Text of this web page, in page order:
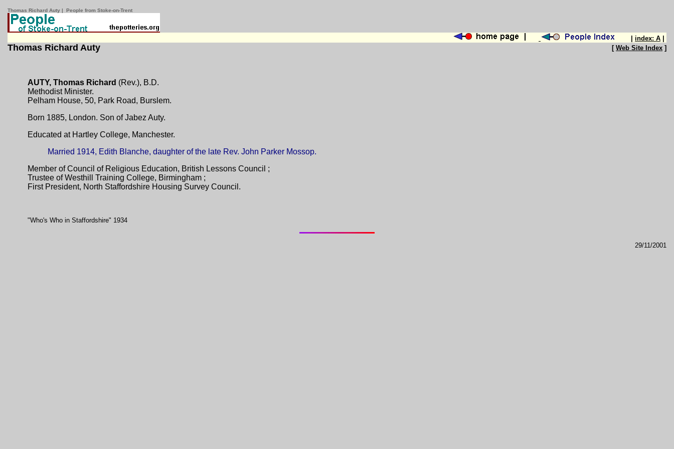
Thomas Richard Auty | People from Stoke-on-Trent
index: A
Thomas Richard Auty [ Web Site Index ]
AUTY, Thomas Richard (Rev.), B.D.
Methodist Minister.
Pelham House, 50, Park Road, Burslem.
Born 1885, London. Son of Jabez Auty.
Educated at Hartley College, Manchester.
Married 1914, Edith Blanche, daughter of the late Rev. John Parker Mossop.
Member of Council of Religious Education, British Lessons Council ;
Trustee of Westhill Training College, Birmingham ;
First President, North Staffordshire Housing Survey Council.
"Who's Who in Staffordshire" 1934
29/11/2001